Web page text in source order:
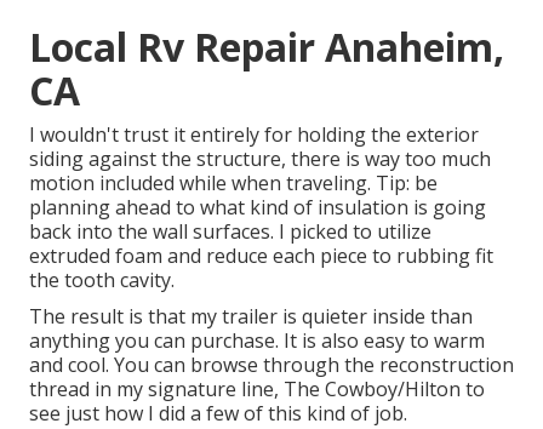
Local Rv Repair Anaheim,
CA
I wouldn't trust it entirely for holding the exterior
siding against the structure, there is way too much
motion included while when traveling. Tip: be
planning ahead to what kind of insulation is going
back into the wall surfaces. I picked to utilize
extruded foam and reduce each piece to rubbing fit
the tooth cavity.
The result is that my trailer is quieter inside than
anything you can purchase. It is also easy to warm
and cool. You can browse through the reconstruction
thread in my signature line, The Cowboy/Hilton to
see just how I did a few of this kind of job.